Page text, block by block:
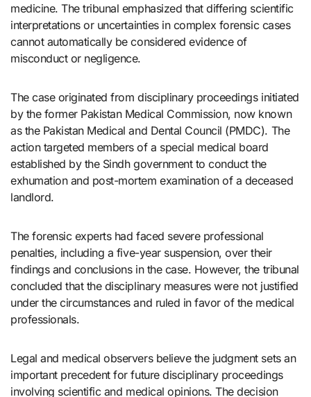
medicine. The tribunal emphasized that differing scientific
interpretations or uncertainties in complex forensic cases
cannot automatically be considered evidence of
misconduct or negligence.
The case originated from disciplinary proceedings initiated
by the former Pakistan Medical Commission, now known
as the Pakistan Medical and Dental Council (PMDC). The
action targeted members of a special medical board
established by the Sindh government to conduct the
exhumation and post-mortem examination of a deceased
landlord.
The forensic experts had faced severe professional
penalties, including a five-year suspension, over their
findings and conclusions in the case. However, the tribunal
concluded that the disciplinary measures were not justified
under the circumstances and ruled in favor of the medical
professionals.
Legal and medical observers believe the judgment sets an
important precedent for future disciplinary proceedings
involving scientific and medical opinions. The decision